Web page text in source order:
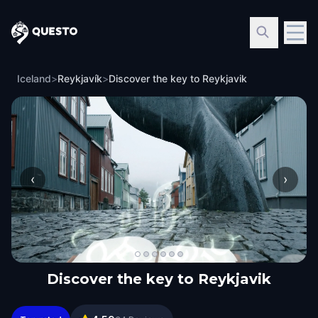
Questo
Iceland>Reykjavík>Discover the key to Reykjavik
‹ ›
Discover the key to Reykjavik
Discover the key to Reykjavik